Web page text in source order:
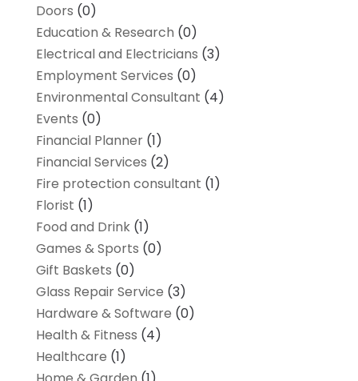
Doors (0)
Education & Research (0)
Electrical and Electricians (3)
Employment Services (0)
Environmental Consultant (4)
Events (0)
Financial Planner(1)
Financial Services (2)
Fire protection consultant (1)
Florist (1)
Food and Drink(1)
Games & Sports (0)
Gift Baskets (0)
Glass Repair Service (3)
Hardware & Software (0)
Health & Fitness (4)
Healthcare (1)